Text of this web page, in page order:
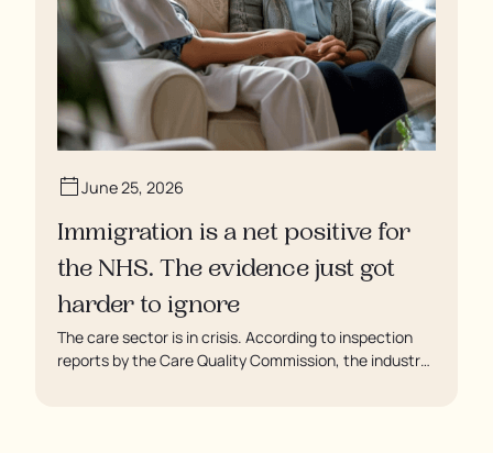
June 25, 2026
Immigration is a net positive for
the NHS. The evidence just got
harder to ignore
The care sector is in crisis. According to inspection
reports by the Care Quality Commission, the industry